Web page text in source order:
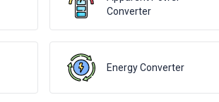
Converter
Energy Converter